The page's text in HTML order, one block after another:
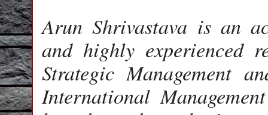
Arun Shrivastava is an
and highly experienced
Strategic Management
International